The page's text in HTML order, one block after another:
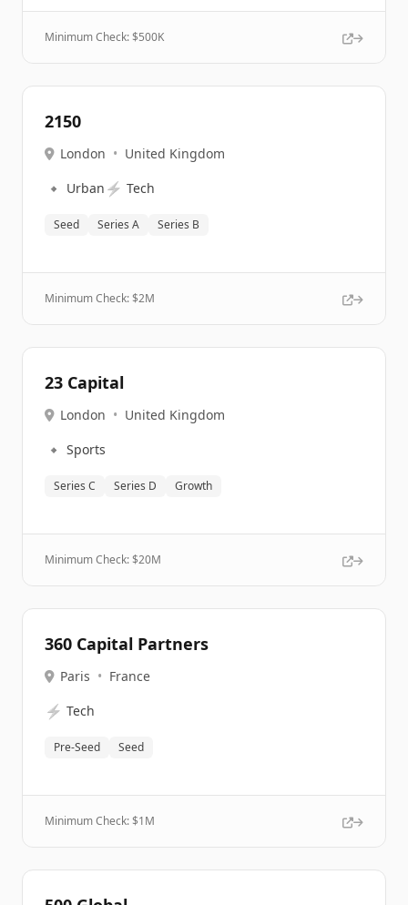
Minimum Check: $500K
2150
London • United Kingdom
🔹 Urban ⚡ Tech
Seed Series A Series B
Minimum Check: $2M
23 Capital
London • United Kingdom
🔹 Sports
Series C Series D Growth
Minimum Check: $20M
360 Capital Partners
Paris • France
⚡ Tech
Pre-Seed Seed
Minimum Check: $1M